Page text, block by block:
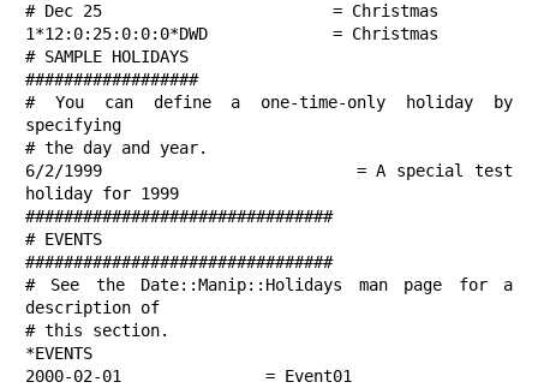
# Dec 25                        = Christmas
1*12:0:25:0:0:0*DWD             = Christmas
# SAMPLE HOLIDAYS
##################
# You can define a one-time-only holiday by
specifying
# the day and year.
6/2/1999                        = A special test
holiday for 1999
################################
# EVENTS
################################
# See the Date::Manip::Holidays man page for a
description of
# this section.
*EVENTS
2000-02-01               = Event01